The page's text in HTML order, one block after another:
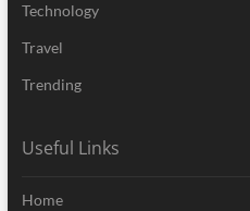
Technology
Travel
Trending
Useful Links
Home